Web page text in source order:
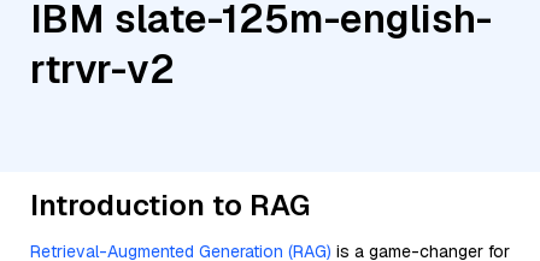
IBM slate-125m-english-
rtrvr-v2
Introduction to RAG
Retrieval-Augmented Generation (RAG) is a game-changer for